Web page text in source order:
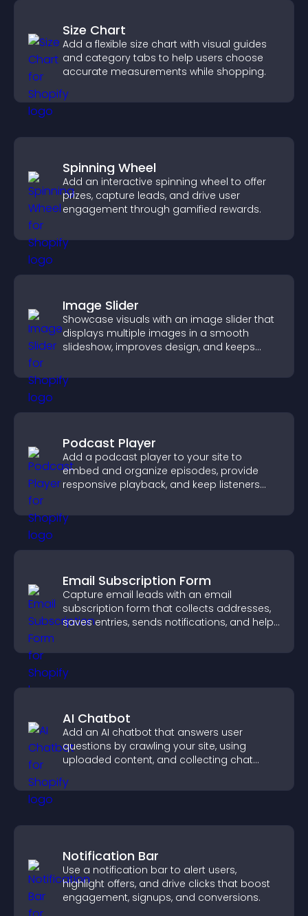
Size Chart
Add a flexible size chart with visual guides
and category tabs to help users choose
accurate measurements while shopping.
Spinning Wheel
Add an interactive spinning wheel to offer
prizes, capture leads, and drive user
engagement through gamified rewards.
Image Slider
Showcase visuals with an image slider that
displays multiple images in a smooth
slideshow, improves design, and keeps
Podcast Player
Add a podcast player to your site to
embed and organize episodes, provide
responsive playback, and keep listeners
Email Subscription Form
Capture email leads with an email
subscription form that collects addresses,
saves entries, sends notifications, and helps
AI Chatbot
Add an AI chatbot that answers user
questions by crawling your site, using
uploaded content, and collecting chat
Notification Bar
Use a notification bar to alert users,
highlight offers, and drive clicks that boost
engagement, signups, and conversions.